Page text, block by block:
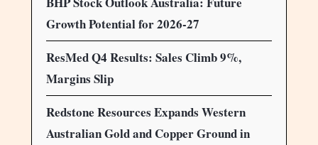
Growth Potential for 2026-27
ResMed Q4 Results: Sales Climb 9%,
Margins Slip
Redstone Resources Expands Western
Australian Gold and Copper Ground in